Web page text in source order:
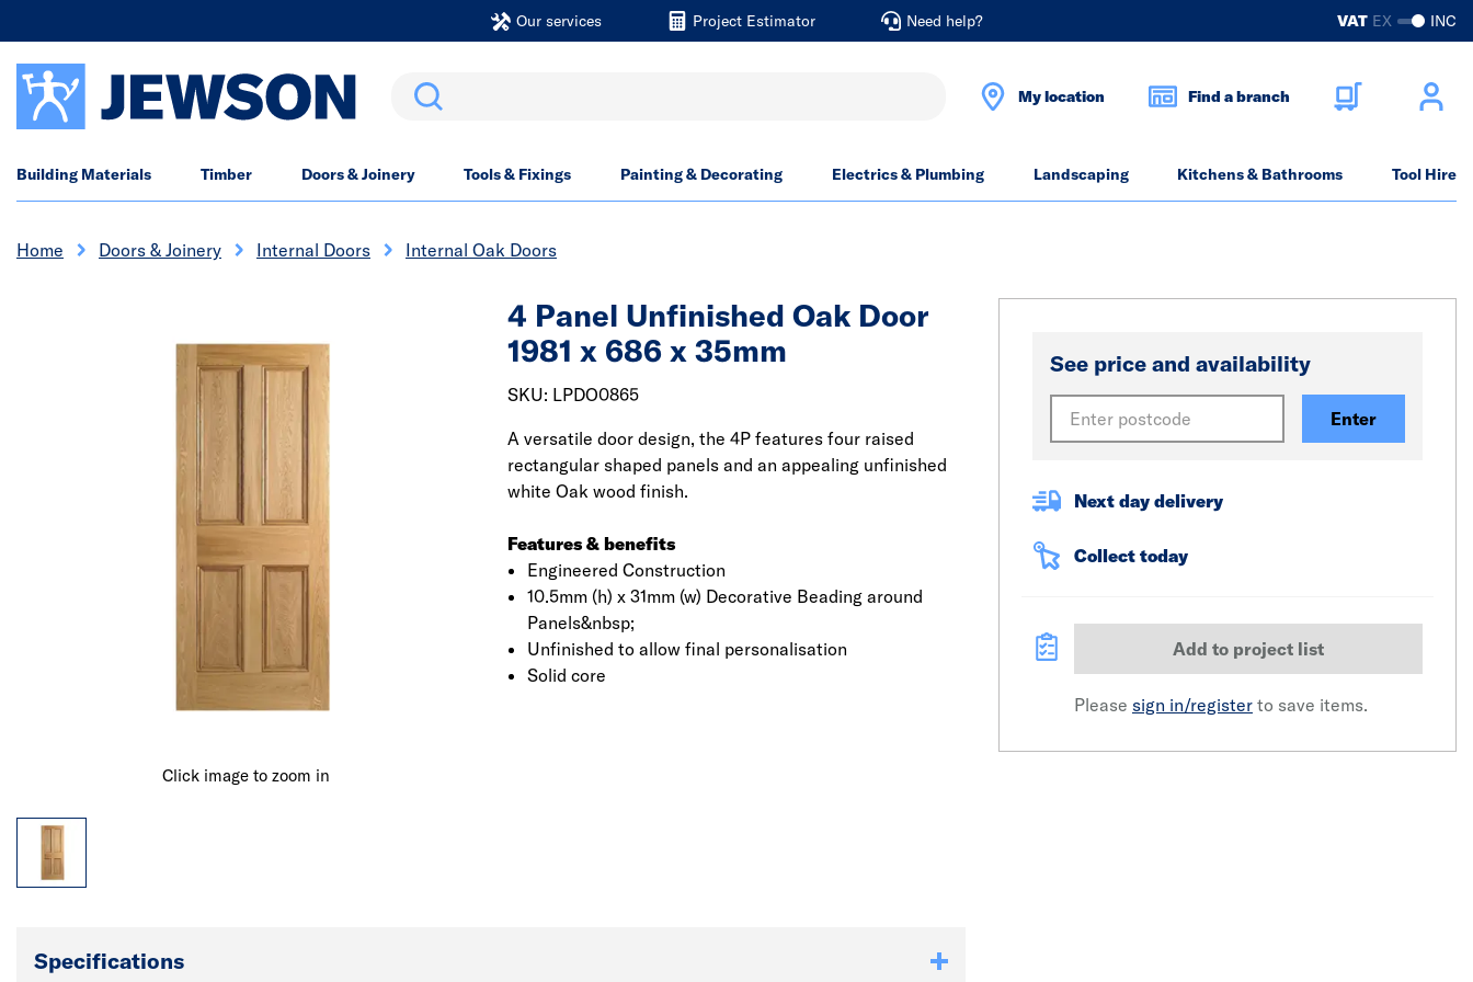
Our services Project Estimator Need help? VAT EX INC
Search My location Find a branch
Building Materials Timber Doors & Joinery Tools & Fixings Painting & Decorating Electrics & Plumbing Landscaping Kitchens & Bathrooms Tool Hire
Home Doors & Joinery Internal Doors Internal Oak Doors
Click image to zoom in
4 Panel Unfinished Oak Door
1981 x 686 x 35mm
SKU: LPDO0865
A versatile door design, the 4P features four raised
rectangular shaped panels and an appealing unfinished
white Oak wood finish.
Features & benefits
Engineered Construction
10.5mm (h) x 31mm (w) Decorative Beading around
Panels&nbsp;
Unfinished to allow final personalisation
Solid core
See price and availability
Enter
Next day delivery
Collect today
Add to project list
Please sign in/register to save items.
Specifications